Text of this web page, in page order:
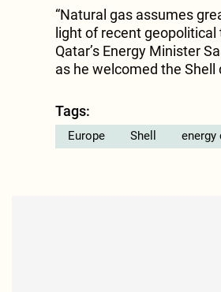
“Natural gas assumes
light of recent geopolitical
Qatar’s Energy Minister
as he welcomed the Shell
Tags:
Europe Shell energy